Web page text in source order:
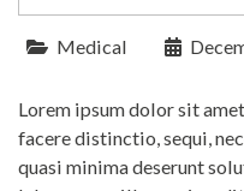
Medical
Lorem ipsum dolor sit
facere distinctio, sequi,
quasi minima deserunt